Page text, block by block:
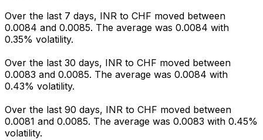
Over the last 7 days, INR to CHF moved between
0.0084 and 0.0085. The average was 0.0084 with
0.35% volatility.
Over the last 30 days, INR to CHF moved between
0.0083 and 0.0085. The average was 0.0084 with
0.43% volatility.
Over the last 90 days, INR to CHF moved between
0.0081 and 0.0085. The average was 0.0083 with 0.45%
volatility.